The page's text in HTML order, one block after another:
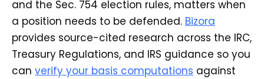
and the Sec. 754 election rules, matters when
a position needs to be defended. Bizora
provides source-cited research across the IRC,
Treasury Regulations, and IRS guidance so you
can verify your basis computations against